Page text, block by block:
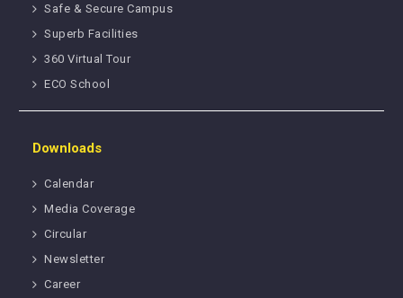
Safe & Secure Campus
Superb Facilities
360 Virtual Tour
ECO School
Downloads
Calendar
Media Coverage
Circular
Newsletter
Career